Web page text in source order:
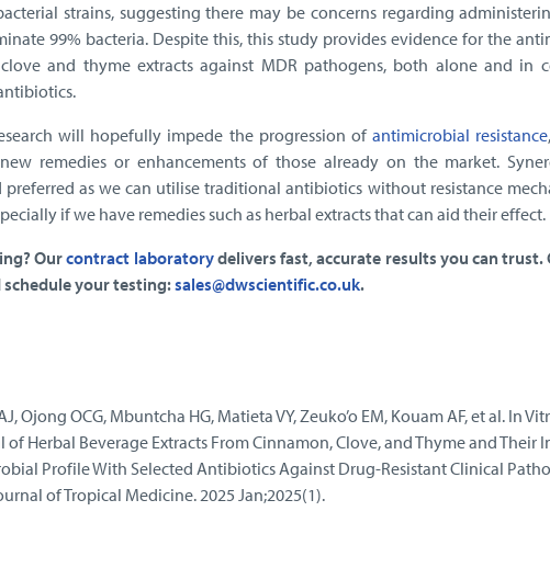
strains, suggesting there may be concerns regarding
99% bacteria. Despite this, this study provides evidence for the
and thyme extracts against MDR pathogens, both alone and in
will hopefully impede the progression ofantimicrobial resistance
remedies or enhancements of those already on the market.
preferred as we can utilise traditional antibiotics without resistance
if we have remedies such as herbal extracts that can aid their effect.
Ourcontract laboratorydelivers fast, accurate results you can trust.
schedule your testing:sales@dwscientific.co.uk.
Ojong OCG, Mbuntcha HG, Matieta VY, Zeuko’o EM, Kouam AF, et al. In
of Herbal Beverage Extracts From Cinnamon, Clove, and Thyme and Their
Profile With Selected Antibiotics Against Drug‐Resistant Clinical
of Tropical Medicine. 2025 Jan;2025(1).